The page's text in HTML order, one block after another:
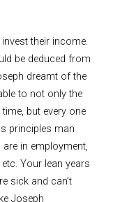
their income.
be deduced from
dreamt of the
to not only the
but every one
principles man
in employment,
Your lean years
sick and can’t
Joseph